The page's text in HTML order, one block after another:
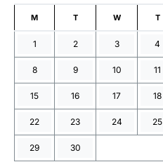
M T W T
1 2 3 4
8 9 10 11
15 16 17 18
22 23 24 25
29 30